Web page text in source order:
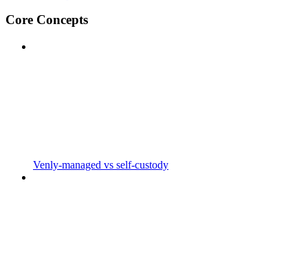
Core Concepts
Venly-managed vs self-custody